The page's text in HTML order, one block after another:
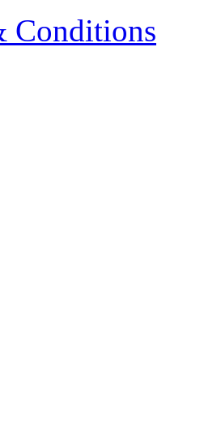
Conditions